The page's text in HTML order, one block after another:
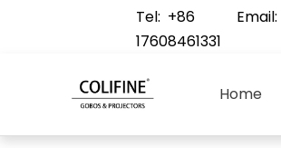
Tel: +86
17608461331
Email:
Home